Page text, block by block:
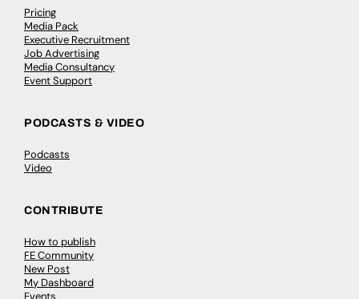
Pricing
Media Pack
Executive Recruitment
Job Advertising
Media Consultancy
Event Support
PODCASTS & VIDEO
Podcasts
Video
CONTRIBUTE
How to publish
FE Community
New Post
My Dashboard
Events